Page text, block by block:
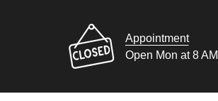
Appointment
Open Mon at 8 AM